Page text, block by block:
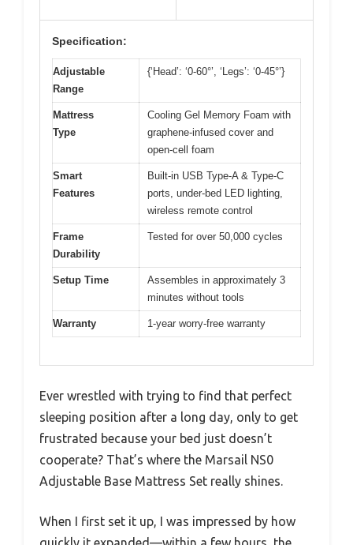
Specification:
Adjustable
Range
{‘Head’: ‘0-60°’, ‘Legs’: ‘0-45°’}
Mattress
Type
Cooling Gel Memory Foam with
graphene-infused cover and
open-cell foam
Smart
Features
Built-in USB Type-A & Type-C
ports, under-bed LED lighting,
wireless remote control
Frame
Durability
Tested for over 50,000 cycles
Setup Time
Assembles in approximately 3
minutes without tools
Warranty 1-year worry-free warranty
Ever wrestled with trying to find that perfect
sleeping position after a long day, only to get
frustrated because your bed just doesn’t
cooperate? That’s where the Marsail NS0
Adjustable Base Mattress Set really shines.
When I first set it up, I was impressed by how